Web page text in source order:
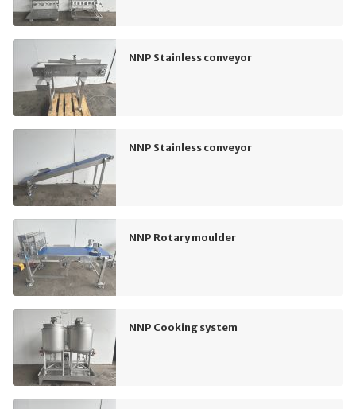
NNP Stainless conveyor
NNP Stainless conveyor
NNP Rotary moulder
NNP Cooking system